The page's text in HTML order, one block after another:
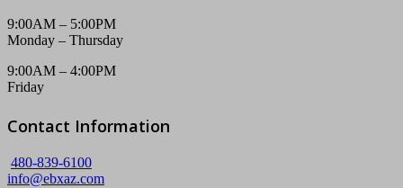
9:00AM – 5:00PM
Monday – Thursday
9:00AM – 4:00PM
Friday
Contact Information
480-839-6100
info@ebxaz.com